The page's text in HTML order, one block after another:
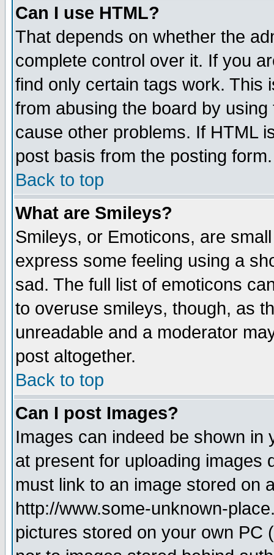
Can I use HTML?
That depends on whether the
complete control over it. If you
find only certain tags work. This
from abusing the board by
cause other problems. If HTML
post basis from the posting form.
Back to top
What are Smileys?
Smileys, or Emoticons, are
express some feeling using a
sad. The full list of emoticons
to overuse smileys, though, as
unreadable and a moderator
post altogether.
Back to top
Can I post Images?
Images can indeed be shown in
at present for uploading images
must link to an image stored on
http://www.some-unknown-
pictures stored on your own PC